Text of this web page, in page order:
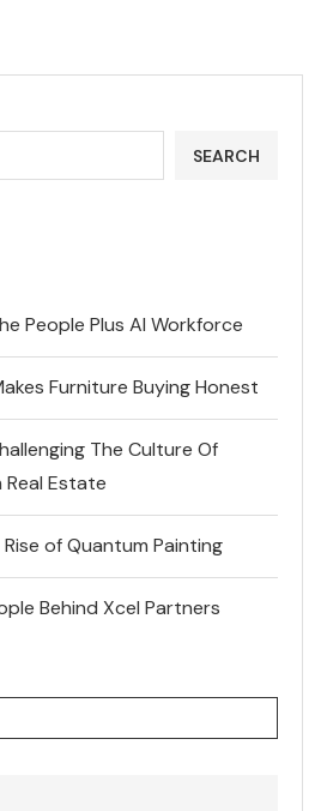
SEARCH
People Plus AI Workforce
Furniture Buying Honest
The Culture Of
Estate
of Quantum Painting
Behind Xcel Partners